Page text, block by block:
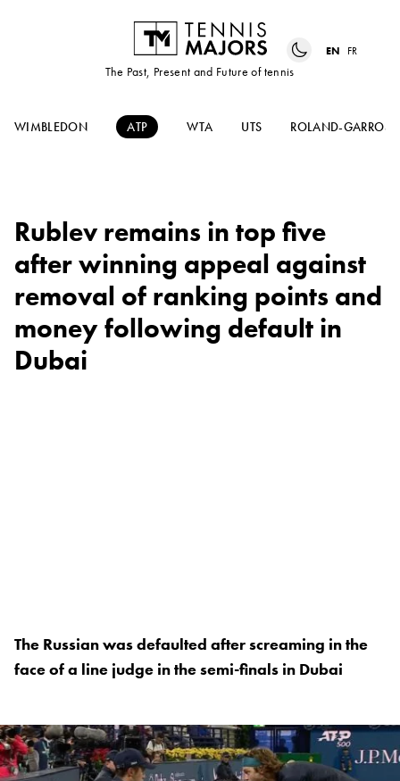
The Past, Present and Future of tennis
EN FR
WIMBLEDON ATP WTA UTS ROLAND-GARROS
Rublev remains in top five
after winning appeal against
removal of ranking points and
money following default in
Dubai
The Russian was defaulted after screaming in the
face of a line judge in the semi-finals in Dubai